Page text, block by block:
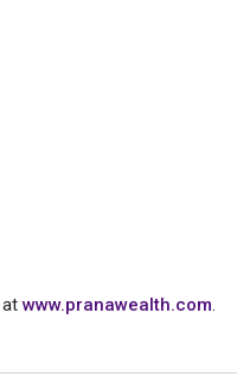
www.pranawealth.com.